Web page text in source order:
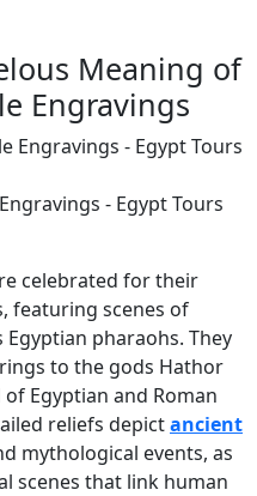
Meaning of
Engravings
- Egypt Tours
celebrated for their
featuring scenes of
pharaohs. They
to the gods Hathor
Egyptian and Roman
reliefs depictancient
mythological events, as
scenes that link human